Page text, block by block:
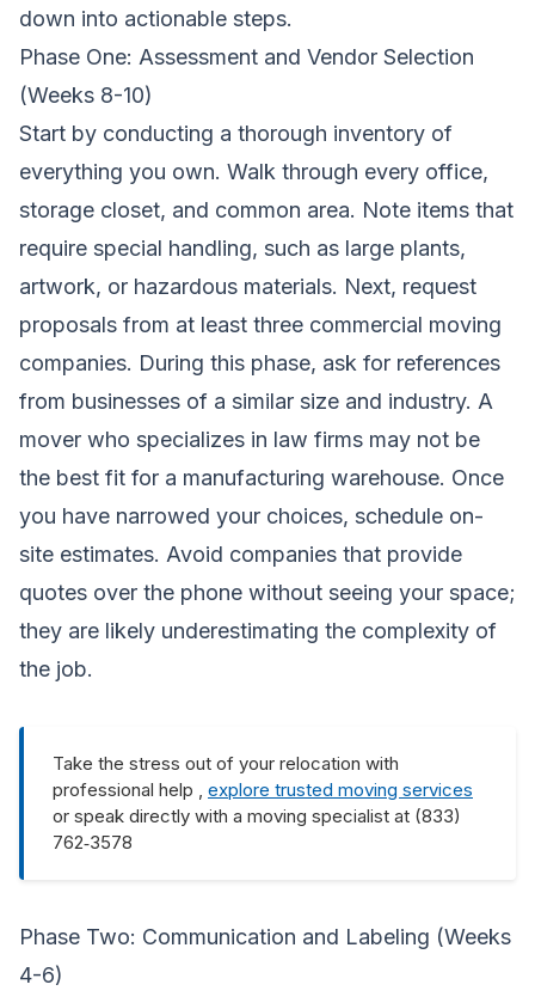
down into actionable steps.
Phase One: Assessment and Vendor Selection
(Weeks 8-10)
Start by conducting a thorough inventory of
everything you own. Walk through every office,
storage closet, and common area. Note items that
require special handling, such as large plants,
artwork, or hazardous materials. Next, request
proposals from at least three commercial moving
companies. During this phase, ask for references
from businesses of a similar size and industry. A
mover who specializes in law firms may not be
the best fit for a manufacturing warehouse. Once
you have narrowed your choices, schedule on-
site estimates. Avoid companies that provide
quotes over the phone without seeing your space;
they are likely underestimating the complexity of
the job.
Take the stress out of your relocation with
professional help , explore trusted moving services
or speak directly with a moving specialist at (833)
762‑3578
Phase Two: Communication and Labeling (Weeks
4-6)